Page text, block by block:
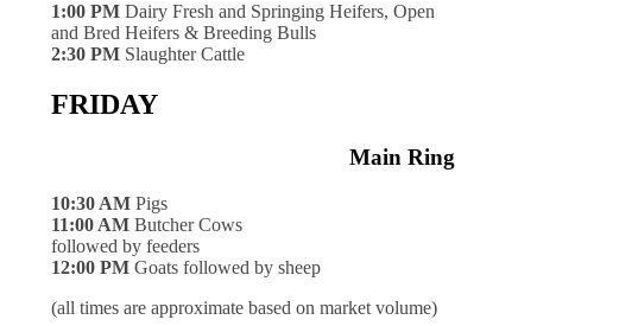
1:00 PM Dairy Fresh and Springing Heifers, Open
and Bred Heifers & Breeding Bulls
2:30 PM Slaughter Cattle
FRIDAY
Main Ring
10:30 AM Pigs
11:00 AM Butcher Cows
followed by feeders
12:00 PM Goats followed by sheep
(all times are approximate based on market volume)